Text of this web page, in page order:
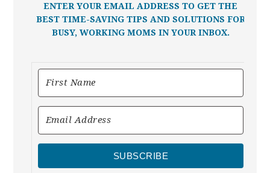
ENTER YOUR EMAIL ADDRESS TO GET THE
BEST TIME-SAVING TIPS AND SOLUTIONS FOR
BUSY, WORKING MOMS IN YOUR INBOX.
SUBSCRIBE